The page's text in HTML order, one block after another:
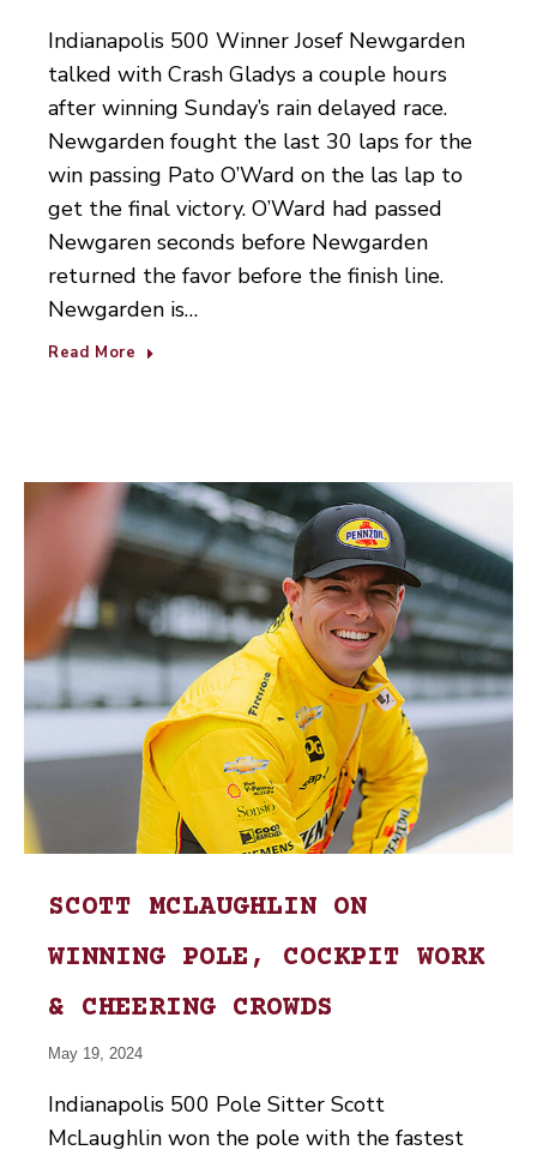
Indianapolis 500 Winner Josef Newgarden
talked with Crash Gladys a couple hours
after winning Sunday’s rain delayed race.
Newgarden fought the last 30 laps for the
win passing Pato O’Ward on the las lap to
get the final victory. O’Ward had passed
Newgaren seconds before Newgarden
returned the favor before the finish line.
Newgarden is…
Read More
SCOTT MCLAUGHLIN ON
WINNING POLE, COCKPIT WORK
& CHEERING CROWDS
May 19, 2024
Indianapolis 500 Pole Sitter Scott
McLaughlin won the pole with the fastest